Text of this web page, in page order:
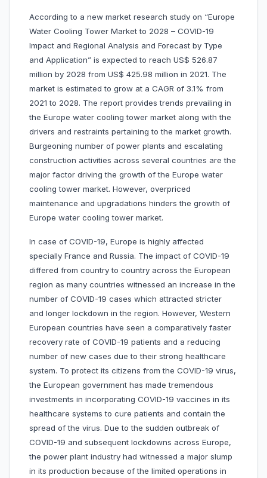
According to a new market research study on “Europe
Water Cooling Tower Market to 2028 – COVID-19
Impact and Regional Analysis and Forecast by Type
and Application” is expected to reach US$ 526.87
million by 2028 from US$ 425.98 million in 2021. The
market is estimated to grow at a CAGR of 3.1% from
2021 to 2028. The report provides trends prevailing in
the Europe water cooling tower market along with the
drivers and restraints pertaining to the market growth.
Burgeoning number of power plants and escalating
construction activities across several countries are the
major factor driving the growth of the Europe water
cooling tower market. However, overpriced
maintenance and upgradations hinders the growth of
Europe water cooling tower market.
In case of COVID-19, Europe is highly affected
specially France and Russia. The impact of COVID-19
differed from country to country across the European
region as many countries witnessed an increase in the
number of COVID-19 cases which attracted stricter
and longer lockdown in the region. However, Western
European countries have seen a comparatively faster
recovery rate of COVID-19 patients and a reducing
number of new cases due to their strong healthcare
system. To protect its citizens from the COVID-19 virus,
the European government has made tremendous
investments in incorporating COVID-19 vaccines in its
healthcare systems to cure patients and contain the
spread of the virus. Due to the sudden outbreak of
COVID-19 and subsequent lockdowns across Europe,
the power plant industry had witnessed a major slump
in its production because of the limited operations in